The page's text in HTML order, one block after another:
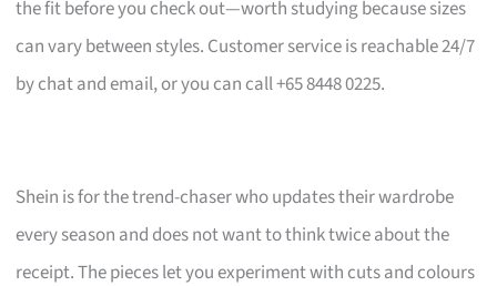
the fit before you check out—worth studying because sizes
can vary between styles. Customer service is reachable 24/7
by chat and email, or you can call +65 8448 0225.
Shein is for the trend-chaser who updates their wardrobe
every season and does not want to think twice about the
receipt. The pieces let you experiment with cuts and colours